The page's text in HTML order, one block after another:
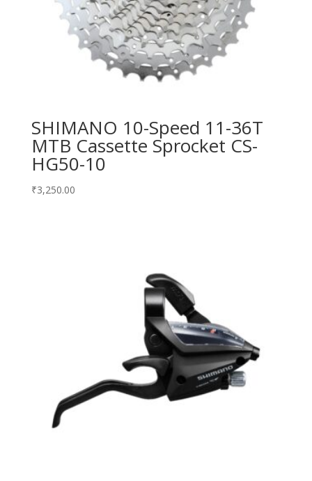
SHIMANO 10-Speed 11-36T
MTB Cassette Sprocket CS-
HG50-10
₹3,250.00